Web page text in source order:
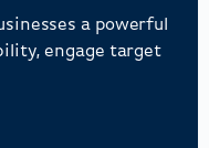
a powerful
engage target